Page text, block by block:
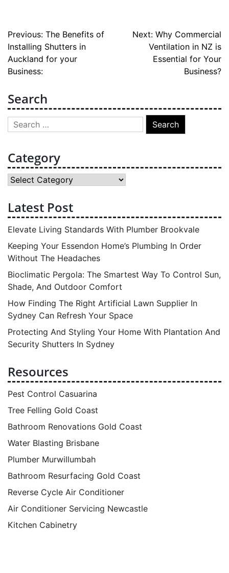
Post
navigation
Previous: The Benefits of
Installing Shutters in
Auckland for your
Business:
Next: Why Commercial
Ventilation in NZ is
Essential for Your
Business?
Search
Search
for:
Category
Category
Latest Post
Elevate Living Standards With Plumber Brookvale
Keeping Your Essendon Home’s Plumbing In Order
Without The Headaches
Bioclimatic Pergola: The Smartest Way To Control Sun,
Shade, And Outdoor Comfort
How Finding The Right Artificial Lawn Supplier In
Sydney Can Refresh Your Space
Protecting And Styling Your Home With Plantation And
Security Shutters In Sydney
Resources
Pest Control Casuarina
Tree Felling Gold Coast
Bathroom Renovations Gold Coast
Water Blasting Brisbane
Plumber Murwillumbah
Bathroom Resurfacing Gold Coast
Reverse Cycle Air Conditioner
Air Conditioner Servicing Newcastle
Kitchen Cabinetry